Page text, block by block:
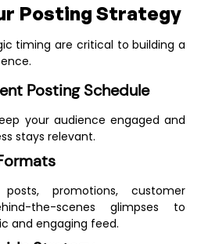
Posting Strategy
timing are critical to building a
Posting Schedule
your audience engaged and
stays relevant.
promotions, customer
the-scenes glimpses to
and engaging feed.